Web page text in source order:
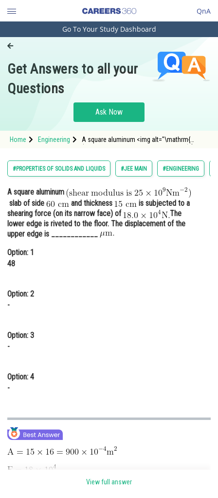
QnA
Engineering and Architecture
Pharmacy
Hospitality and Tourism
Study Abroad
Arts, Commerce & Sciences
Administration
Learn
Online Courses and Certifications
Medicine and Allied Sciences
Animation and Design
Finance & Accounts
Go To Your Study Dashboard
Get Answers to all your
Questions
Ask Now
Home Engineering
A square aluminum <img alt="\mathrm{
src="https://entrancecorner.oncodecogs.com/
%5Cmathrm%7B%20%28shear%20%5C%3B%20m
#PROPERTIES OF SOLIDS AND LIQUIDS #JEE MAIN #ENGINEERING
A square aluminum
slab of side
and thickness
is subjected to a
shearing force (on its narrow face) of
The
lower edge is riveted to the floor. The displacement of the
upper edge is ____________
Option: 1
48
Option: 2
-
Option: 3
-
Option: 4
-
View full answer